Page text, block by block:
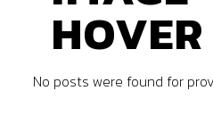
HOVER
No posts were found for